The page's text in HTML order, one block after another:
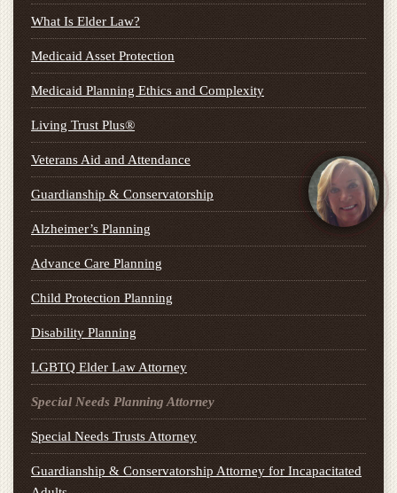
What Is Elder Law?
Medicaid Asset Protection
Medicaid Planning Ethics and Complexity
Living Trust Plus®
Veterans Aid and Attendance
Guardianship & Conservatorship
Alzheimer’s Planning
Advance Care Planning
Child Protection Planning
Disability Planning
LGBTQ Elder Law Attorney
Special Needs Planning Attorney
Special Needs Trusts Attorney
Guardianship & Conservatorship Attorney for Incapacitated